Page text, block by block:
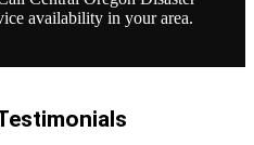
availability in your area.